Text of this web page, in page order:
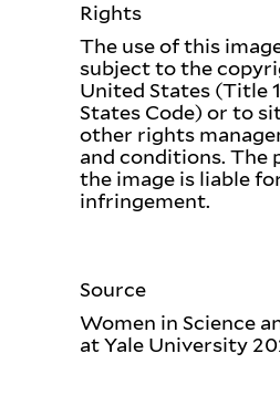
Rights
The use of this
subject to the
United States (Title
States Code) or to
other rights
and conditions. The
the image is liable
infringement.
Source
Women in Science
at Yale University